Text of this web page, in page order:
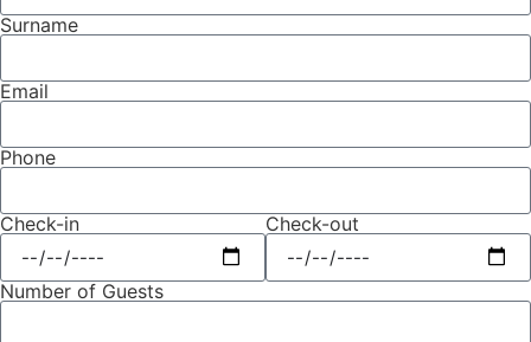
Surname
Email
Phone
Check-in Check-out
Number of Guests